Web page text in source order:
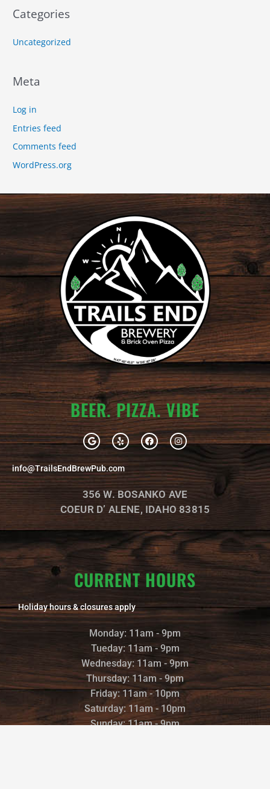
Categories
Uncategorized
Meta
Log in
Entries feed
Comments feed
WordPress.org
BEER. PIZZA. VIBE
G
o
o
g
l
e
Y
e
l
F
a
c
b
o
o
k
I
n
s
t
a
g
r
a
m
info@TrailsEndBrewPub.com
356 W. BOSANKO AVE
COEUR D’ ALENE, IDAHO 83815
CURRENT HOURS
Holiday hours & closures apply
Monday: 11am - 9pm
Tueday: 11am - 9pm
Wednesday: 11am - 9pm
Thursday: 11am - 9pm
Friday: 11am - 10pm
Saturday: 11am - 10pm
Sunday: 11am - 9pm